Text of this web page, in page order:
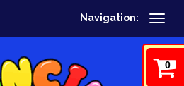
Navigation:
0